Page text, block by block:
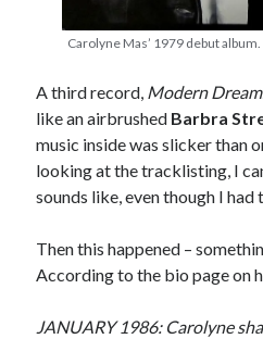
Carolyne Mas’ 1979 debut
A third record, Modern
like an airbrushed Barbra
music inside was slicker than
looking at the tracklisting, I
sounds like, even though I had
Then this happened –
According to the bio page on
JANUARY 1986: Carolyne